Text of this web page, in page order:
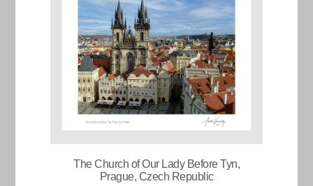
The Church of Our Lady Before Tyn,
Prague, Czech Republic